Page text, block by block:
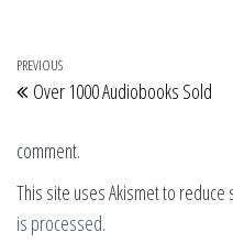
Post navigation
Previous Post
PREVIOUS
Over 1000 Audiobooks Sold
comment.
This site uses Akismet to reduce
is processed.